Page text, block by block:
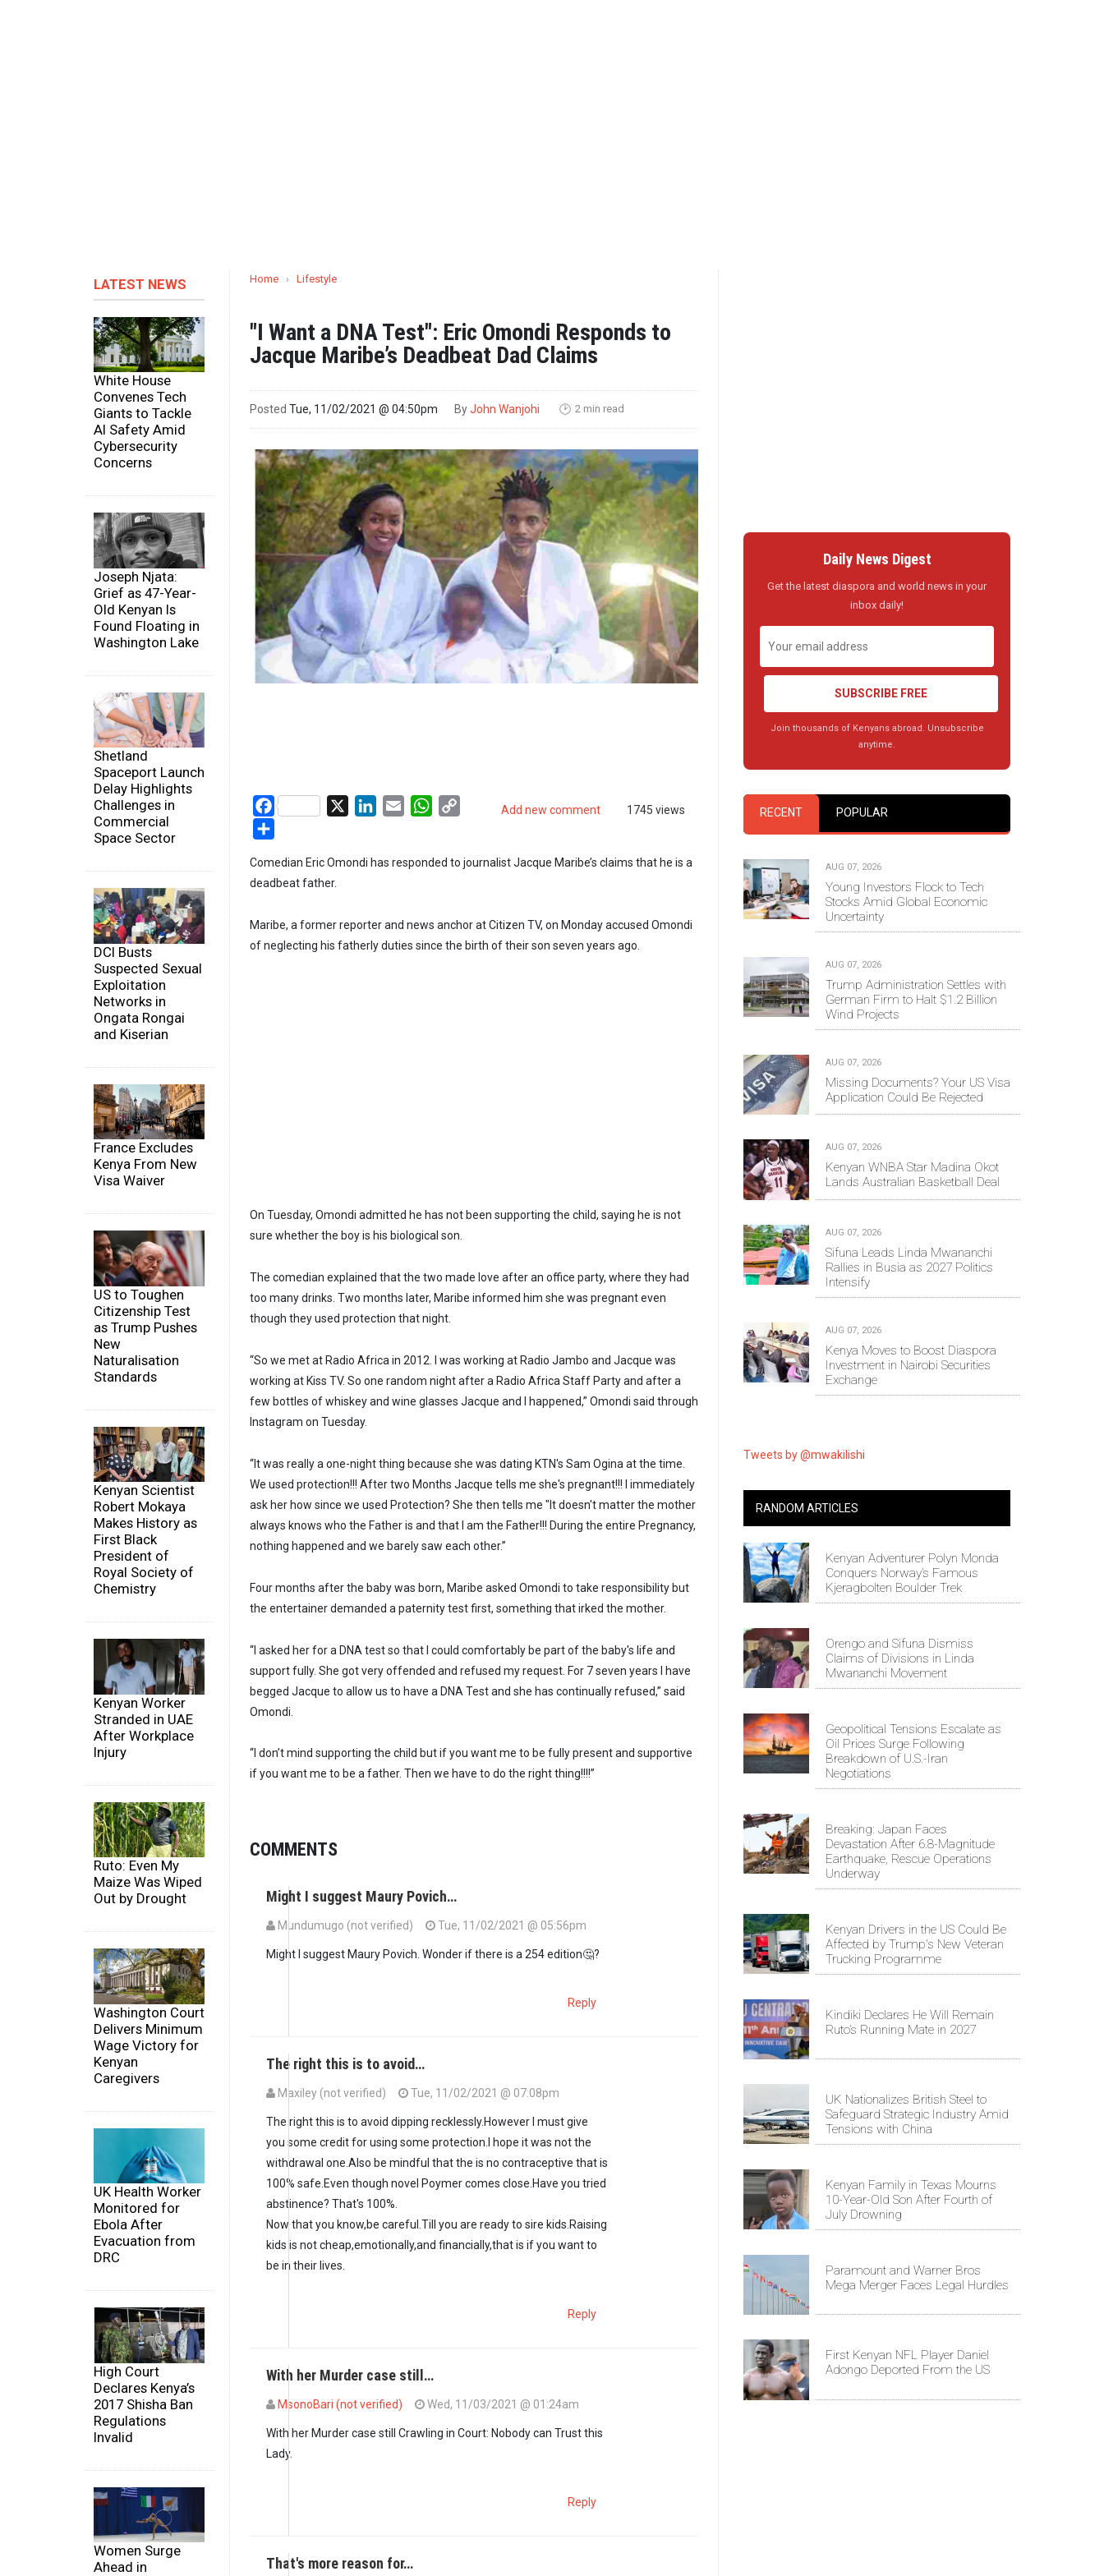
LATEST NEWS
White House
Convenes Tech
Giants to Tackle
AI Safety Amid
Cybersecurity
Concerns
Joseph Njata:
Grief as 47-Year-
Old Kenyan Is
Found Floating in
Washington Lake
Shetland
Spaceport Launch
Delay Highlights
Challenges in
Commercial
Space Sector
DCI Busts
Suspected Sexual
Exploitation
Networks in
Ongata Rongai
and Kiserian
France Excludes
Kenya From New
Visa Waiver
US to Toughen
Citizenship Test
as Trump Pushes
New
Naturalisation
Standards
Kenyan Scientist
Robert Mokaya
Makes History as
First Black
President of
Royal Society of
Chemistry
Kenyan Worker
Stranded in UAE
After Workplace
Injury
Ruto: Even My
Maize Was Wiped
Out by Drought
Washington Court
Delivers Minimum
Wage Victory for
Kenyan
Caregivers
UK Health Worker
Monitored for
Ebola After
Evacuation from
DRC
High Court
Declares Kenya’s
2017 Shisha Ban
Regulations
Invalid
Women Surge
Ahead in
Home › Lifestyle
"I Want a DNA Test": Eric Omondi Responds to
Jacque Maribe’s Deadbeat Dad Claims
Posted Tue, 11/02/2021 @ 04:50pm ByJohn Wanjohi 🕑 2 min read
Add new comment 1745 views
Facebook LinkedIn
Email WhatsApp
Comedian Eric Omondi has responded to journalist Jacque Maribe’s claims that he is a
deadbeat father.
Maribe, a former reporter and news anchor at Citizen TV, on Monday accused Omondi
of neglecting his fatherly duties since the birth of their son seven years ago.
On Tuesday, Omondi admitted he has not been supporting the child, saying he is not
sure whether the boy is his biological son.
The comedian explained that the two made love after an office party, where they had
too many drinks. Two months later, Maribe informed him she was pregnant even
though they used protection that night.
“So we met at Radio Africa in 2012. I was working at Radio Jambo and Jacque was
working at Kiss TV. So one random night after a Radio Africa Staff Party and after a
few bottles of whiskey and wine glasses Jacque and I happened,” Omondi said through
Instagram on Tuesday.
“It was really a one-night thing because she was dating KTN's Sam Ogina at the time.
We used protection!!! After two Months Jacque tells me she's pregnant!!! I immediately
ask her how since we used Protection? She then tells me "It doesn't matter the mother
always knows who the Father is and that I am the Father!!! During the entire Pregnancy,
nothing happened and we barely saw each other.”
Four months after the baby was born, Maribe asked Omondi to take responsibility but
the entertainer demanded a paternity test first, something that irked the mother.
“I asked her for a DNA test so that I could comfortably be part of the baby's life and
support fully. She got very offended and refused my request. For 7 seven years I have
begged Jacque to allow us to have a DNA Test and she has continually refused,” said
Omondi.
“I don’t mind supporting the child but if you want me to be fully present and supportive
if you want me to be a father. Then we have to do the right thing!!!!”
COMMENTS
Might I suggest Maury Povich…
Mundumugo (not verified) Tue, 11/02/2021 @ 05:56pm
Might I suggest Maury Povich. Wonder if there is a 254 edition🤔?
Reply
The right this is to avoid…
Maxiley (not verified) Tue, 11/02/2021 @ 07:08pm
The right this is to avoid dipping recklessly.However I must give
you some credit for using some protection.I hope it was not the
withdrawal one.Also be mindful that the is no contraceptive that is
100% safe.Even though novel Poymer comes close.Have you tried
abstinence? That's 100%.
Now that you know,be careful.Till you are ready to sire kids.Raising
kids is not cheap,emotionally,and financially,that is if you want to
be in their lives.
Reply
With her Murder case still…
MsonoBari (not verified)
Wed, 11/03/2021 @ 01:24am
With her Murder case still Crawling in Court: Nobody can Trust this
Lady.
Reply
That's more reason for…
Daily News Digest
Get the latest diaspora and world news in your
inbox daily!
SUBSCRIBE FREE
Join thousands of Kenyans abroad. Unsubscribe
anytime.
RECENT POPULAR
AUG 07, 2026
Young Investors Flock to Tech
Stocks Amid Global Economic
Uncertainty
AUG 07, 2026
Trump Administration Settles with
German Firm to Halt $1.2 Billion
Wind Projects
AUG 07, 2026
Missing Documents? Your US Visa
Application Could Be Rejected
AUG 07, 2026
Kenyan WNBA Star Madina Okot
Lands Australian Basketball Deal
AUG 07, 2026
Sifuna Leads Linda Mwananchi
Rallies in Busia as 2027 Politics
Intensify
AUG 07, 2026
Kenya Moves to Boost Diaspora
Investment in Nairobi Securities
Exchange
Tweets by @mwakilishi
RANDOM ARTICLES
Kenyan Adventurer Polyn Monda
Conquers Norway’s Famous
Kjeragbolten Boulder Trek
Orengo and Sifuna Dismiss
Claims of Divisions in Linda
Mwananchi Movement
Geopolitical Tensions Escalate as
Oil Prices Surge Following
Breakdown of U.S.-Iran
Negotiations
Breaking: Japan Faces
Devastation After 6.8-Magnitude
Earthquake, Rescue Operations
Underway
Kenyan Drivers in the US Could Be
Affected by Trump's New Veteran
Trucking Programme
Kindiki Declares He Will Remain
Ruto’s Running Mate in 2027
UK Nationalizes British Steel to
Safeguard Strategic Industry Amid
Tensions with China
Kenyan Family in Texas Mourns
10-Year-Old Son After Fourth of
July Drowning
Paramount and Warner Bros
Mega Merger Faces Legal Hurdles
First Kenyan NFL Player Daniel
Adongo Deported From the US